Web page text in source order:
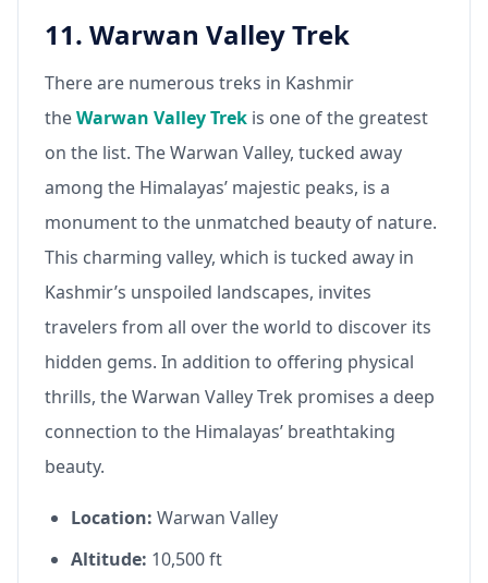
11. Warwan Valley Trek
There are numerous treks in Kashmir
theWarwan Valley Trek is one of the greatest
on the list. The Warwan Valley, tucked away
among the Himalayas’ majestic peaks, is a
monument to the unmatched beauty of nature.
This charming valley, which is tucked away in
Kashmir’s unspoiled landscapes, invites
travelers from all over the world to discover its
hidden gems. In addition to offering physical
thrills, the Warwan Valley Trek promises a deep
connection to the Himalayas’ breathtaking
beauty.
Location: Warwan Valley
Altitude: 10,500 ft